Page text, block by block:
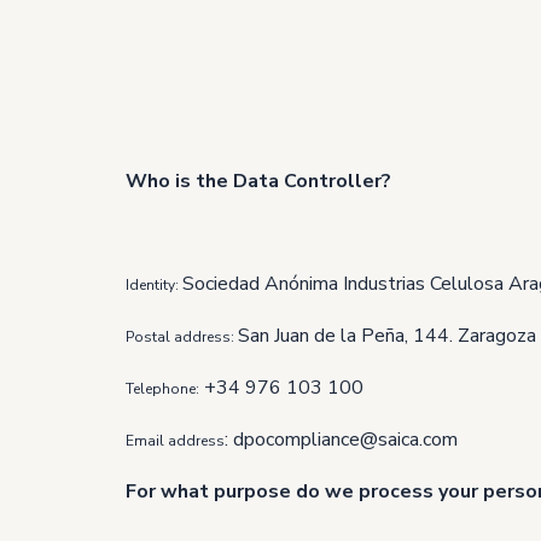
Who is the Data Controller?
Identity: Sociedad Anónima Industrias Celulosa
Postal address: San Juan de la Peña, 144.
Telephone: +34 976 103 100
Email address: dpocompliance@saica.com
For what purpose do we process your